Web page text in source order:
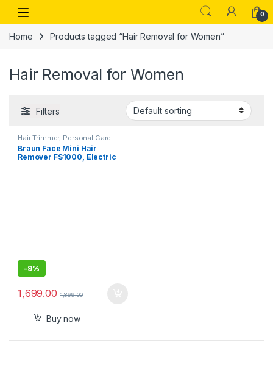
Skip to navigation
Skip to content
Open 0
Home Products tagged “Hair Removal for Women”
Hair Removal for Women
Filters
Hair Trimmer, Personal Care
Braun Face Mini Hair
Remover FS1000, Electric
-9%
1,699.00 1,869.00
Buy now